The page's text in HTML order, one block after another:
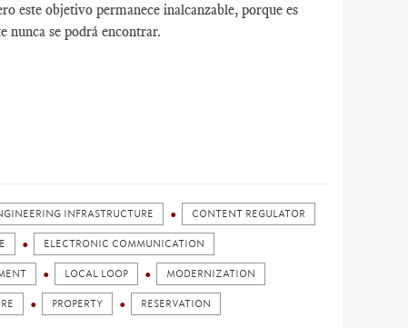
este objetivo permanece inalcanzable, porque es
nunca se podrá encontrar.
INFRASTRUCTURE CONTENT REGULATOR
ELECTRONIC COMMUNICATION
LOCAL LOOP MODERNIZATION
PROPERTY RESERVATION